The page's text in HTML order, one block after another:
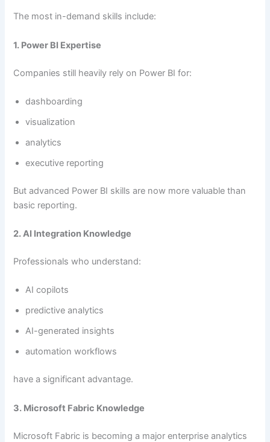
The most in-demand skills include:
1. Power BI Expertise
Companies still heavily rely on Power BI for:
dashboarding
visualization
analytics
executive reporting
But advanced Power BI skills are now more valuable than
basic reporting.
2. AI Integration Knowledge
Professionals who understand:
AI copilots
predictive analytics
AI-generated insights
automation workflows
have a significant advantage.
3. Microsoft Fabric Knowledge
Microsoft Fabric is becoming a major enterprise analytics